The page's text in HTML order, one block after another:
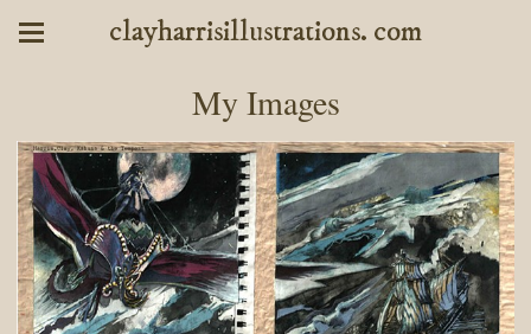
clayharrisillustrations. com
My Images